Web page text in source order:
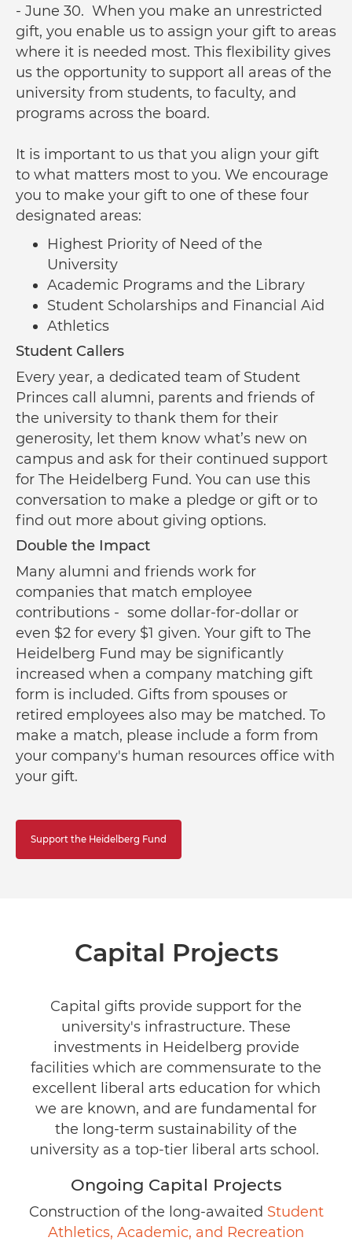
- June 30. When you make an unrestricted
gift, you enable us to assign your gift to areas
where it is needed most. This flexibility gives
us the opportunity to support all areas of the
university from students, to faculty, and
programs across the board.
It is important to us that you align your gift
to what matters most to you. We encourage
you to make your gift to one of these four
designated areas:
Highest Priority of Need of the
University
Academic Programs and the Library
Student Scholarships and Financial Aid
Athletics
Student Callers
Every year, a dedicated team of Student
Princes call alumni, parents and friends of
the university to thank them for their
generosity, let them know what’s new on
campus and ask for their continued support
for The Heidelberg Fund. You can use this
conversation to make a pledge or gift or to
find out more about giving options.
Double the Impact
Many alumni and friends work for
companies that match employee
contributions - some dollar-for-dollar or
even $2 for every $1 given. Your gift to The
Heidelberg Fund may be significantly
increased when a company matching gift
form is included. Gifts from spouses or
retired employees also may be matched. To
make a match, please include a form from
your company's human resources office with
your gift.
Support the Heidelberg Fund
Capital Projects
Capital gifts provide support for the
university's infrastructure. These
investments in Heidelberg provide
facilities which are commensurate to the
excellent liberal arts education for which
we are known, and are fundamental for
the long-term sustainability of the
university as a top-tier liberal arts school.
Ongoing Capital Projects
Construction of the long-awaited Student
Athletics, Academic, and Recreation